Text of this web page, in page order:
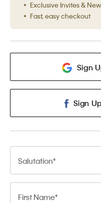
Exclusive Invites &
Fast, easy checkout
Sign
Sign
Salutation
First Name